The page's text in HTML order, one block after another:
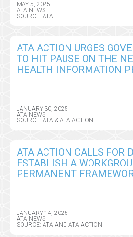
MAY 5, 2025
ATA NEWS
SOURCE: ATA
ATA ACTION URGES
TO HIT PAUSE ON THE
HEALTH INFORMATION
JANUARY 30, 2025
ATA NEWS
SOURCE: ATA & ATA ACTION
ATA ACTION CALLS FOR
ESTABLISH A
PERMANENT
JANUARY 14, 2025
ATA NEWS
SOURCE: ATA AND ATA ACTION